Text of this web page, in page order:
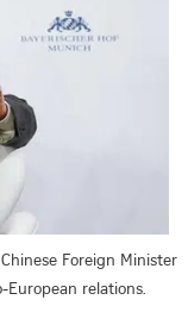
Foreign Minister
relations.